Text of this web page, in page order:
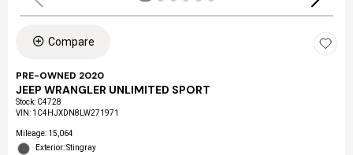
Compare
PRE-OWNED 2020
JEEP WRANGLER UNLIMITED SPORT
Stock: C4728
VIN: 1C4HJXDN8LW271971
Mileage: 15,064
Exterior: Stingray